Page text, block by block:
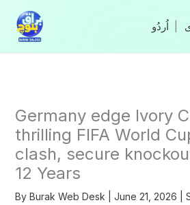
content
Germany edge Ivory
thrilling FIFA World
clash, secure
12 Years
By Burak Web Desk June 21, 2026